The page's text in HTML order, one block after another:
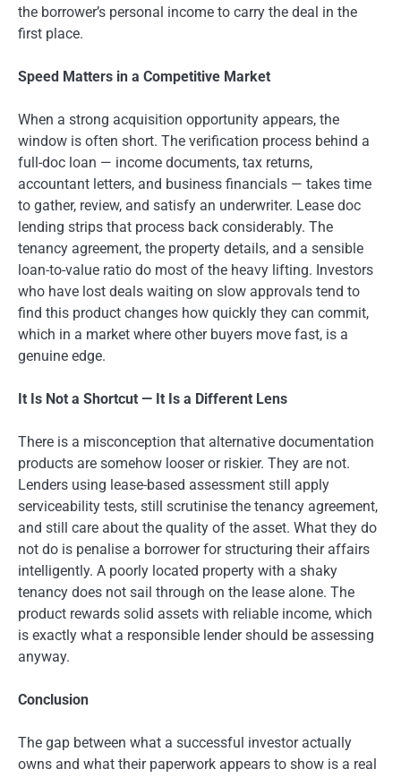
the borrower’s personal income to carry the deal in the
first place.
Speed Matters in a Competitive Market
When a strong acquisition opportunity appears, the
window is often short. The verification process behind a
full-doc loan — income documents, tax returns,
accountant letters, and business financials — takes time
to gather, review, and satisfy an underwriter. Lease doc
lending strips that process back considerably. The
tenancy agreement, the property details, and a sensible
loan-to-value ratio do most of the heavy lifting. Investors
who have lost deals waiting on slow approvals tend to
find this product changes how quickly they can commit,
which in a market where other buyers move fast, is a
genuine edge.
It Is Not a Shortcut — It Is a Different Lens
There is a misconception that alternative documentation
products are somehow looser or riskier. They are not.
Lenders using lease-based assessment still apply
serviceability tests, still scrutinise the tenancy agreement,
and still care about the quality of the asset. What they do
not do is penalise a borrower for structuring their affairs
intelligently. A poorly located property with a shaky
tenancy does not sail through on the lease alone. The
product rewards solid assets with reliable income, which
is exactly what a responsible lender should be assessing
anyway.
Conclusion
The gap between what a successful investor actually
owns and what their paperwork appears to show is a real